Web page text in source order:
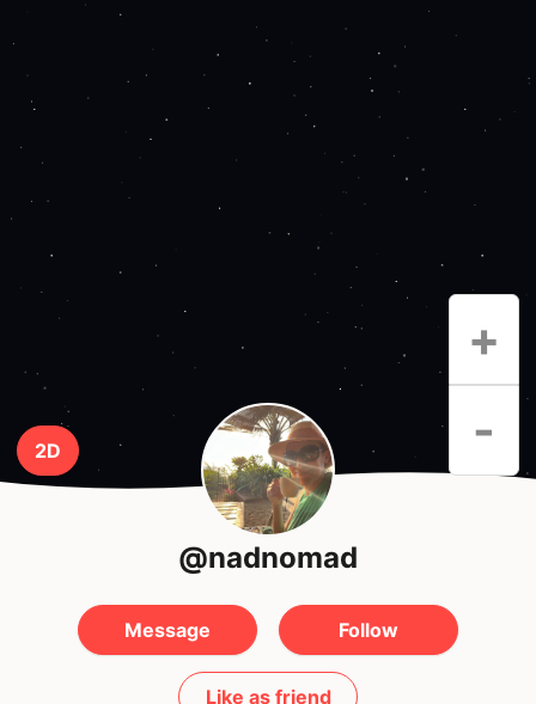
2D
+
-
@nadnomad
Message Follow
Like as friend